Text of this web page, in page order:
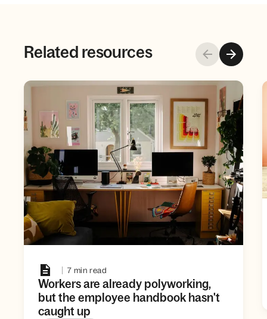
Related resources
7 min read
Workers are already polyworking,
but the employee handbook hasn't
caught up